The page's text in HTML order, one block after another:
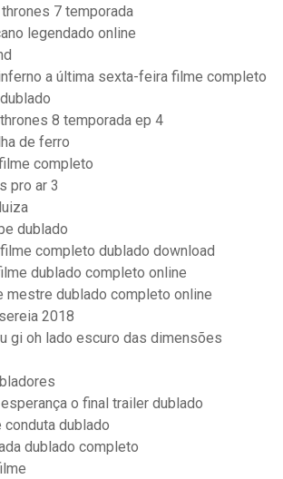
7 temporada
legendado online
a última sexta-feira filme completo
8 temporada ep 4
de ferro
completo
pro ar 3
dublado
completo dublado download
dublado completo online
mestre dublado completo online
2018
gi oh lado escuro das dimensões
o final trailer dublado
conduta dublado
dublado completo